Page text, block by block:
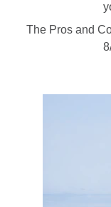
The Pros and